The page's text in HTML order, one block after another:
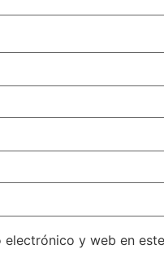
electrónico y web en